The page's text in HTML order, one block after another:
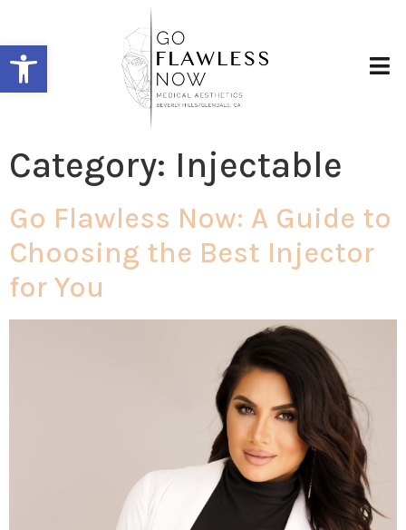
Open toolbar
Category: Injectable
Go Flawless Now: A Guide to
Choosing the Best Injector
for You